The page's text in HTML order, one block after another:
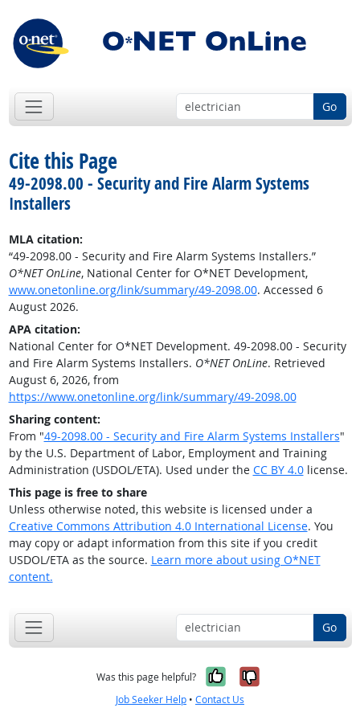
Go
Cite this Page
49-2098.00 - Security and Fire Alarm Systems
Installers
MLA citation:
“49-2098.00 - Security and Fire Alarm Systems Installers.”
O*NET OnLine, National Center for O*NET Development,
www.onetonline.org/link/summary/49-2098.00. Accessed 6
August 2026.
APA citation:
National Center for O*NET Development. 49-2098.00 - Security
and Fire Alarm Systems Installers. O*NET OnLine. Retrieved
August 6, 2026, from
https://www.onetonline.org/link/summary/49-2098.00
Sharing content:
From "49-2098.00 - Security and Fire Alarm Systems Installers"
by the U.S. Department of Labor, Employment and Training
Administration (USDOL/ETA). Used under the CC BY 4.0license.
This page is free to share
Unless otherwise noted, this website is licensed under a
Creative Commons Attribution 4.0 International License. You
may copy or adapt information from this site if you credit
USDOL/ETA as the source. Learn more about using O*NET
content.
Go
Was this page helpful? Yes, it was
No, it was
Job Seeker Help • Contact Us